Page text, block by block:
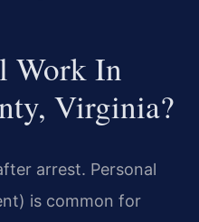
Work In
Virginia?
arrest. Personal
is common for